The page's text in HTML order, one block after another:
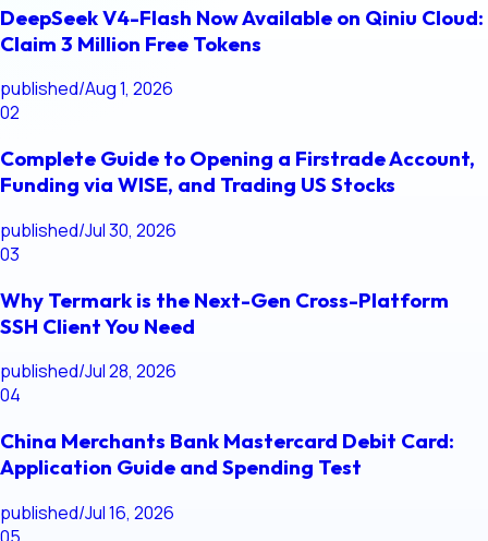
DeepSeek V4-Flash Now Available on Qiniu Cloud:
Claim 3 Million Free Tokens
published/Aug 1, 2026
02
Complete Guide to Opening a Firstrade Account,
Funding via WISE, and Trading US Stocks
published/Jul 30, 2026
03
Why Termark is the Next-Gen Cross-Platform
SSH Client You Need
published/Jul 28, 2026
04
China Merchants Bank Mastercard Debit Card:
Application Guide and Spending Test
published/Jul 16, 2026